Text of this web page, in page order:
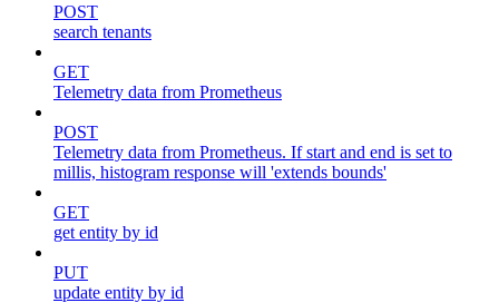
POST
search tenants
GET
Telemetry data from Prometheus
POST
Telemetry data from Prometheus. If start and end is set to
millis, histogram response will 'extends bounds'
GET
get entity by id
PUT
update entity by id